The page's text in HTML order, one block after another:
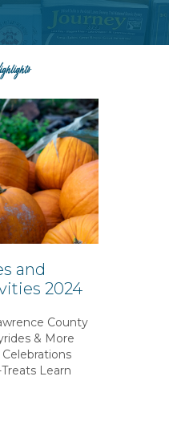
and
2024
County
& More
Learn